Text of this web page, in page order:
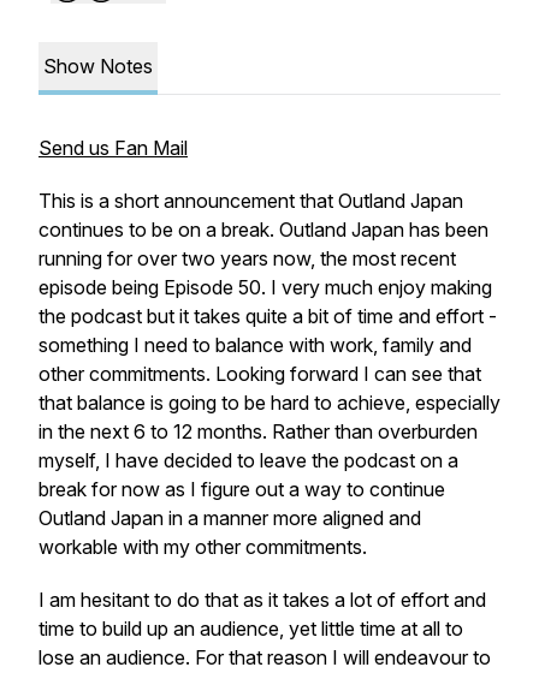
Show Notes
Send us Fan Mail
This is a short announcement that Outland Japan
continues to be on a break. Outland Japan has been
running for over two years now, the most recent
episode being Episode 50. I very much enjoy making
the podcast but it takes quite a bit of time and effort -
something I need to balance with work, family and
other commitments. Looking forward I can see that
that balance is going to be hard to achieve, especially
in the next 6 to 12 months. Rather than overburden
myself, I have decided to leave the podcast on a
break for now as I figure out a way to continue
Outland Japan in a manner more aligned and
workable with my other commitments.
I am hesitant to do that as it takes a lot of effort and
time to build up an audience, yet little time at all to
lose an audience. For that reason I will endeavour to